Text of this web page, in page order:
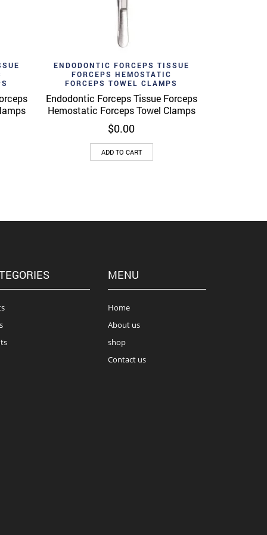
Add to wishlist Quick View
ENDODONTIC FORCEPS TISSUE
FORCEPS HEMOSTATIC
FORCEPS TOWEL CLAMPS
Endodontic Forceps Tissue Forceps
Hemostatic Forceps Towel Clamps
$0.00
ADD TO CART
MENU
Home
About us
shop
Contact us